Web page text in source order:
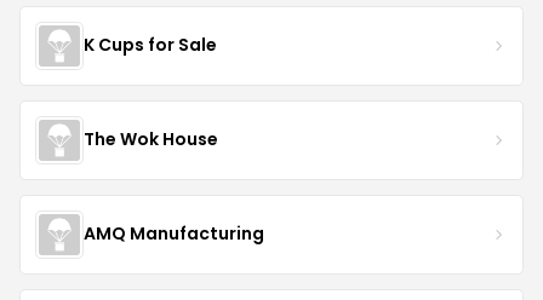
K Cups for Sale
The Wok House
AMQ Manufacturing